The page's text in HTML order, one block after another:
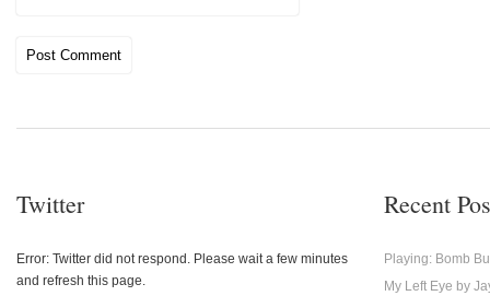
Twitter
Error: Twitter did not respond. Please wait a few minutes
and refresh this page.
Recent
Playing: Bomb
My Left Eye by